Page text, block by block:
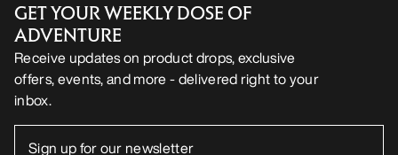
GET YOUR WEEKLY DOSE OF
ADVENTURE
Receive updates on product drops, exclusive
offers, events, and more - delivered right to your
inbox.